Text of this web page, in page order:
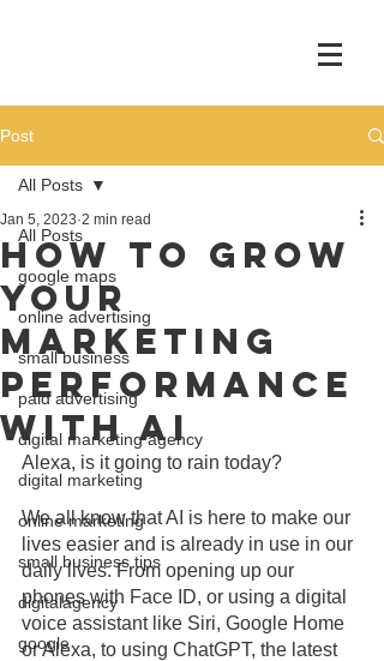
Post
All Posts
google maps
online advertising
small business
paid advertising
digital marketing agency
digital marketing
online marketing
small business tips
digitalagency
google
All Posts
How To Grow
Your
Marketing
Performance
With AI
Jan 5, 2023 2 min read
Alexa, is it going to rain today?
We all know that AI is here to make our
lives easier and is already in use in our
daily lives. From opening up our
phones with Face ID, or using a digital
voice assistant like Siri, Google Home
or Alexa, to using ChatGPT, the latest